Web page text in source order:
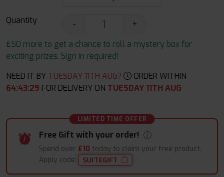
Quantity -
+
£50 more to get a chance to roll a mystery box for
exciting prizes. Sign in required!
NEED IT BY TUESDAY 11TH AUG?
ORDER WITHIN
64:43:29 FOR DELIVERY ON TUESDAY 11TH AUG
LIMITED TIME OFFER
Free Gift with your order!
Spend over £10 today to claim your free product.
Apply code:
SUITEGIFT